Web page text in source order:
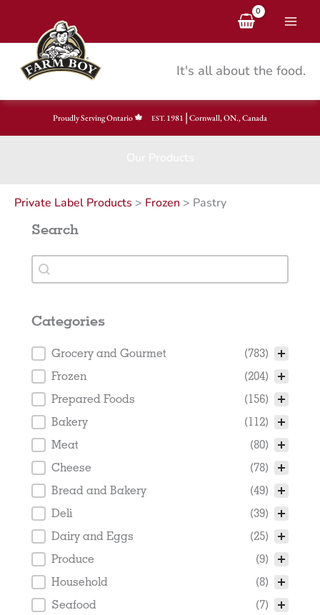
content
It's all about the food.
Proudly Serving Ontario EST.1981 | Cornwall, ON., Canada
Private Label Products > Frozen > Pastry
Search
Search
Search
Categories
Categories
Grocery and Gourmet
(783)
Frozen
(204)
Prepared Foods
(156)
Bakery
(112)
Meat
(80)
Cheese
(78)
Bread and Bakery
(49)
Deli
(39)
Dairy and Eggs
(25)
Produce
(9)
Household
(8)
Seafood
(7)